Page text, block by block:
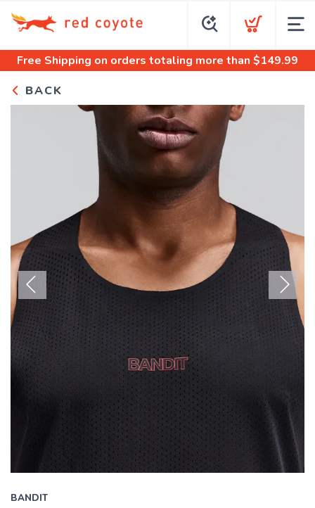
Free Shipping on orders totaling more than $149.99
BACK
Previous Next
BANDIT